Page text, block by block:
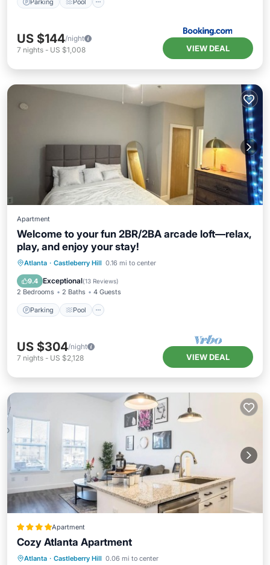
US $144/night
7 nights - US $1,008 VIEW DEAL
Apartment
Welcome to your fun 2BR/2BA arcade loft—relax,
play, and enjoy your stay!
Atlanta · Castleberry Hill 0.16 mi to center
9.4 Exceptional(13 Reviews)
2 Bedrooms 2 Baths 4 Guests
Parking Pool
Parking Pool
Kitchen
Air Conditioner
US $304/night
7 nights - US $2,128 VIEW DEAL
Apartment
Cozy Atlanta Apartment
Atlanta · Castleberry Hill 0.06 mi to center
Oceanfront Parking